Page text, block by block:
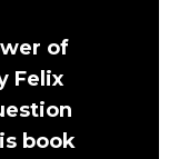
of
Felix
book